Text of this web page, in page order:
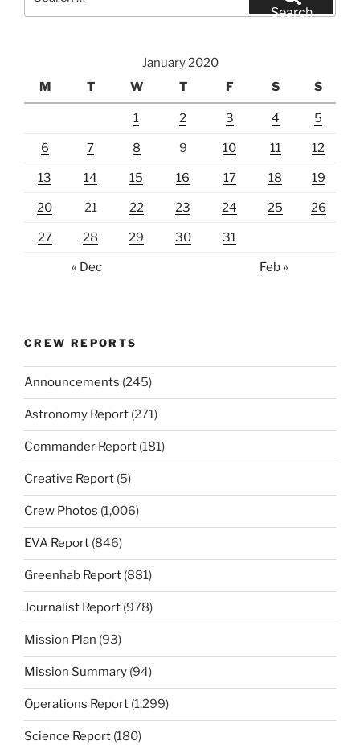
Search
January 2020
M
T W T F S S
1 2 3 4 5
6 7 8 9 10 11 12
13 14 15 16 17 18 19
20 21 22 23 24 25 26
27 28 29 30 31
« Dec Feb »
CREW REPORTS
Announcements (245)
Astronomy Report (271)
Commander Report (181)
Creative Report (5)
Crew Photos (1,006)
EVA Report (846)
Greenhab Report (881)
Journalist Report (978)
Mission Plan (93)
Mission Summary (94)
Operations Report (1,299)
Science Report (180)